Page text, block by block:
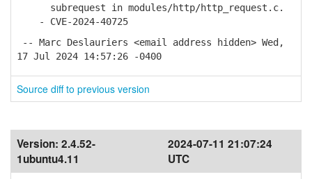
subrequest in modules/http/http_request.c.
- CVE-2024-40725
-- Marc Deslauriers <email address hidden> Wed,
17 Jul 2024 14:57:26 -0400
Source diff to previous version
Version: 2.4.52-
1ubuntu4.11
2024-07-11 21:07:24
UTC